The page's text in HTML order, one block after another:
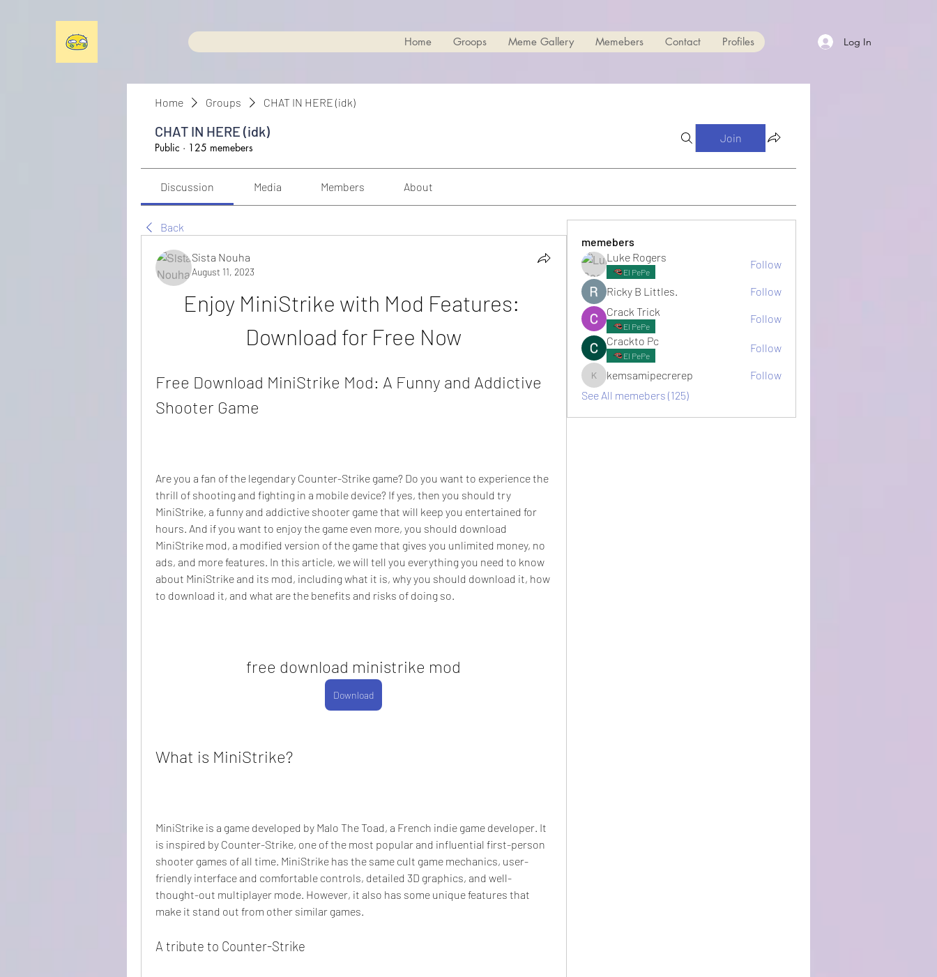
Home Groops Meme Gallery Memebers Contact Profiles Log In
Home Groups CHAT IN HERE (idk)
CHAT IN HERE (idk)
Public · 125 memebers
Join
Discussion Media Members About
Back
Sista Nouha
August 11, 2023
Enjoy MiniStrike with Mod Features:
Download for Free Now
Free Download MiniStrike Mod: A Funny and Addictive
Shooter Game
Are you a fan of the legendary Counter-Strike game? Do you want to experience the
thrill of shooting and fighting in a mobile device? If yes, then you should try
MiniStrike, a funny and addictive shooter game that will keep you entertained for
hours. And if you want to enjoy the game even more, you should download
MiniStrike mod, a modified version of the game that gives you unlimited money, no
ads, and more features. In this article, we will tell you everything you need to know
about MiniStrike and its mod, including what it is, why you should download it, how
to download it, and what are the benefits and risks of doing so.
free download ministrike mod
Download
What is MiniStrike?
MiniStrike is a game developed by Malo The Toad, a French indie game developer. It
is inspired by Counter-Strike, one of the most popular and influential first-person
shooter games of all time. MiniStrike has the same cult game mechanics, user-
friendly interface and comfortable controls, detailed 3D graphics, and well-
thought-out multiplayer mode. However, it also has some unique features that
make it stand out from other similar games.
A tribute to Counter-Strike
memebers
Luke Rogers
El PePe
Follow
Ricky B Littles.
Follow
Crack Trick
El PePe
Follow
Crackto Pc
El PePe
Follow
kemsamipecrerep
kemsamipecrerep
Follow
See All memebers (125)